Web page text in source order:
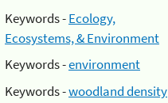
Keywords -Ecology,
Ecosystems, & Environment
Keywords -environment
Keywords -woodland density